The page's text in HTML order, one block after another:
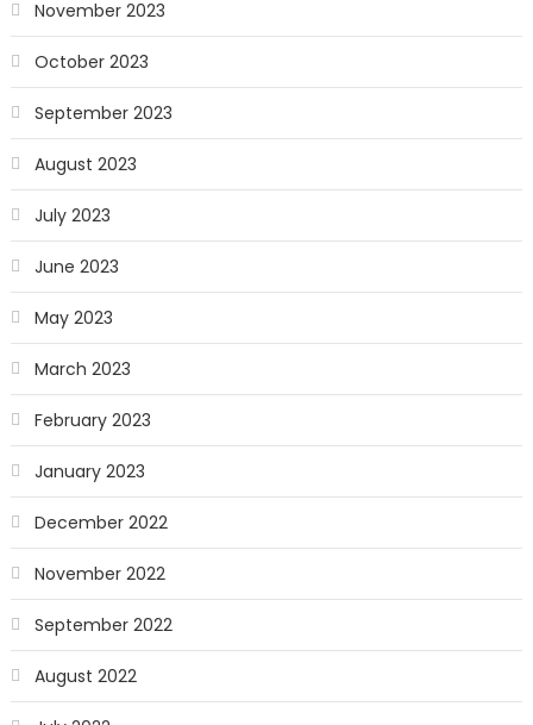
November 2023
October 2023
September 2023
August 2023
July 2023
June 2023
May 2023
March 2023
February 2023
January 2023
December 2022
November 2022
September 2022
August 2022